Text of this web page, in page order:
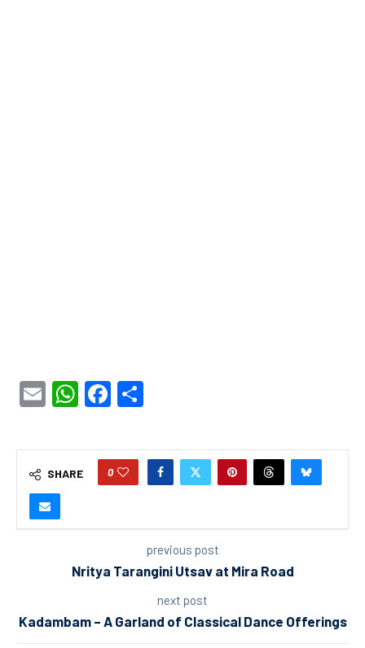
EmailWhatsApp
Facebook
SHARE 0
previous post
Nritya Tarangini Utsav at Mira Road
next post
Kadambam – A Garland of Classical Dance Offerings